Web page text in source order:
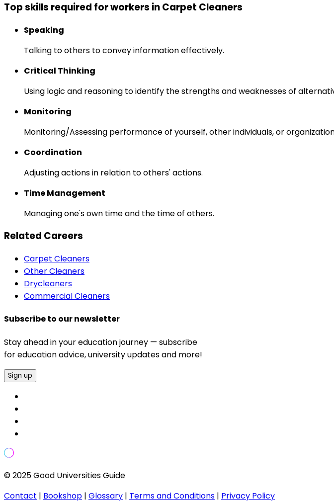
Top skills required for workers in Carpet Cleaners
Speaking
Talking to others to convey information effectively.
Critical Thinking
Using logic and reasoning to identify the strengths and weaknesses of
Monitoring
Monitoring/Assessing performance of yourself, other individuals, or
Coordination
Adjusting actions in relation to others' actions.
Time Management
Managing one's own time and the time of others.
Related Careers
Carpet Cleaners
Other Cleaners
Drycleaners
Commercial Cleaners
Subscribe to our newsletter
Stay ahead in your education journey — subscribe
for education advice, university updates and more!
Sign up
© 2025 Good Universities Guide
Contact | Bookshop | Glossary | Terms and Conditions | Privacy Policy